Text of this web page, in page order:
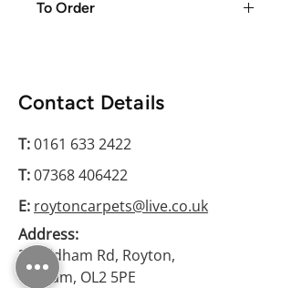
Manchester only or free collection
To Order
Contact Details
T:0161 633 2422
T:07368 406422
E: roytoncarpets@live.co.uk
Address:
38 Oldham Rd, Royton,
Oldham, OL2 5PE